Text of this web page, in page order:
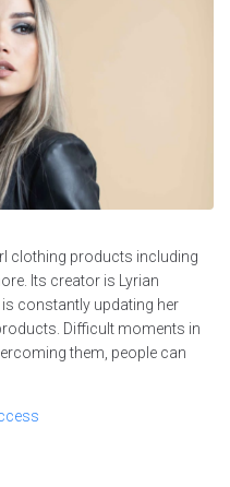
clothing products including
Its creator is Lyrian
constantly updating her
Difficult moments in
them, people can